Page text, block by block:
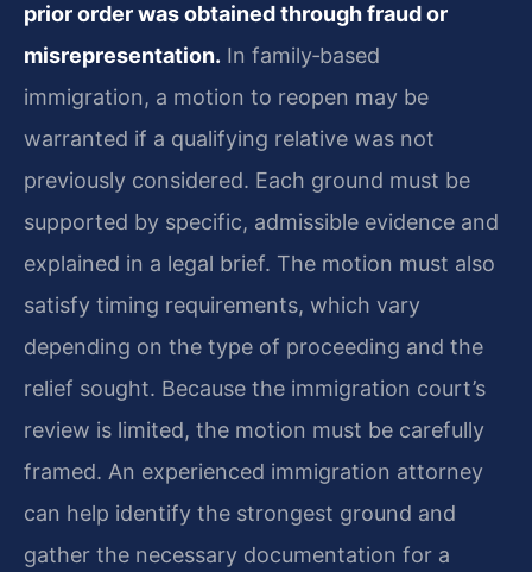
prior order was obtained through fraud or
misrepresentation. In family‑based
immigration, a motion to reopen may be
warranted if a qualifying relative was not
previously considered. Each ground must be
supported by specific, admissible evidence and
explained in a legal brief. The motion must also
satisfy timing requirements, which vary
depending on the type of proceeding and the
relief sought. Because the immigration court’s
review is limited, the motion must be carefully
framed. An experienced immigration attorney
can help identify the strongest ground and
gather the necessary documentation for a